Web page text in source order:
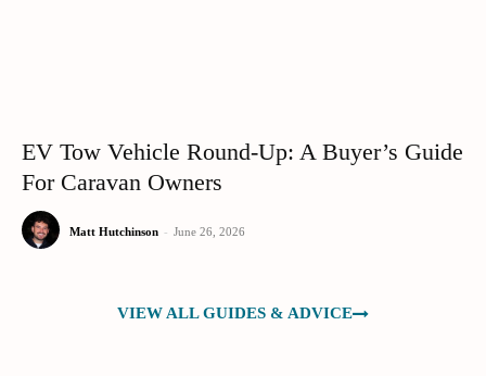
EV Tow Vehicle Round-Up: A Buyer’s Guide
For Caravan Owners
Matt Hutchinson - June 26, 2026
VIEW ALL GUIDES & ADVICE